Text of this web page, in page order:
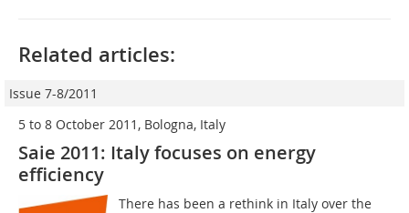
Related articles:
Issue 7-8/2011
5 to 8 October 2011, Bologna, Italy
Saie 2011: Italy focuses on energy
efficiency
There has been a rethink in Italy over the